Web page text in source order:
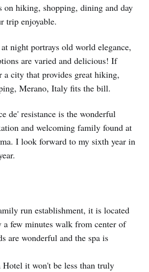
on hiking, shopping, dining and day
trip enjoyable.
night portrays old world elegance,
are varied and delicious! If
a city that provides great hiking,
Merano, Italy fits the bill.
de' resistance is the wonderful
and welcoming family found at
I look forward to my sixth year in
run establishment, it is located
a few minutes walk from center of
are wonderful and the spa is
Hotel it won't be less than truly